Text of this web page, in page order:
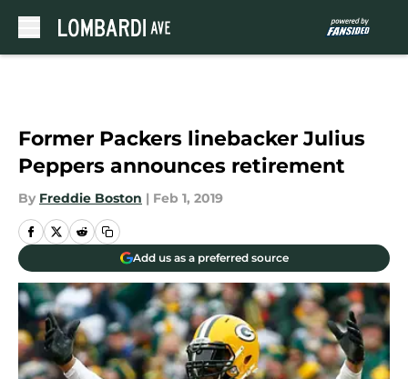
Former Packers linebacker Julius
Peppers announces retirement
By Freddie Boston | Feb 1, 2019
Add us as a preferred source